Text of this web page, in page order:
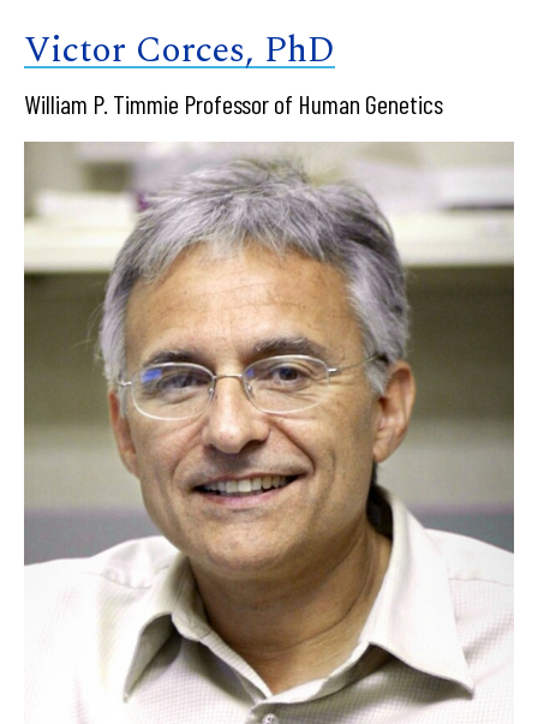
Victor Corces, PhD
William P. Timmie Professor of Human Genetics